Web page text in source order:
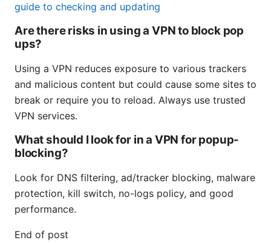
guide to checking and updating
Are there risks in using a VPN to block pop
ups?
Using a VPN reduces exposure to various trackers
and malicious content but could cause some sites to
break or require you to reload. Always use trusted
VPN services.
What should I look for in a VPN for popup-
blocking?
Look for DNS filtering, ad/tracker blocking, malware
protection, kill switch, no-logs policy, and good
performance.
End of post